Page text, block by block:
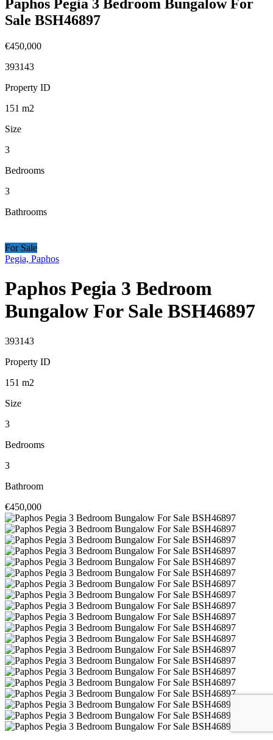
Paphos Pegia 3 Bedroom Bungalow For
Sale BSH46897
€450,000
393143
Property ID
151 m2
Size
3
Bedrooms
3
Bathrooms
For Sale
Pegia, Paphos
Paphos Pegia 3 Bedroom
Bungalow For Sale BSH46897
393143
Property ID
151 m2
Size
3
Bedrooms
3
Bathroom
€450,000